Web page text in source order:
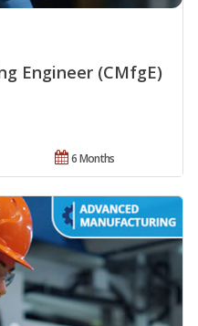
Engineer (CMfgE)
6 Months